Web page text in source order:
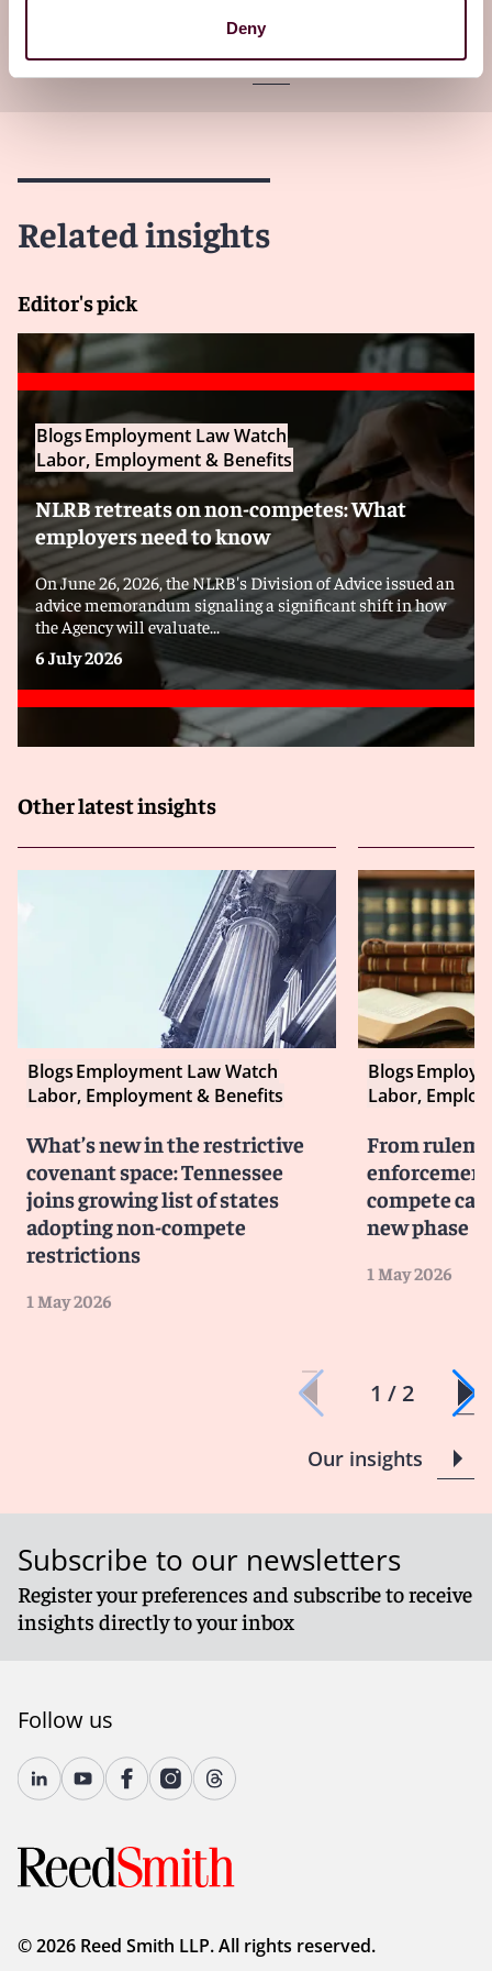
Deny
Subscribe to receive latest insights directly to
your inbox
Subscribe
Related insights
Editor's pick
BlogsEmployment Law Watch
Labor, Employment & Benefits
NLRB retreats on non-competes: What
employers need to know
On June 26, 2026, the NLRB's Division of Advice issued an
advice memorandum signaling a significant shift in how
the Agency will evaluate...
6 July 2026
Other latest insights
BlogsEmployment Law Watch
Labor, Employment & Benefits
What’s new in the restrictive
covenant space: Tennessee
joins growing list of states
adopting non-compete
restrictions
1 May 2026
Blogs
Labor,
From
compete
new phase
1 May 2026
1 / 2
Our insights
Subscribe to our newsletters
Register your preferences and subscribe to receive
insights directly to your inbox
Follow us
© 2026 Reed Smith LLP. All rights reserved.